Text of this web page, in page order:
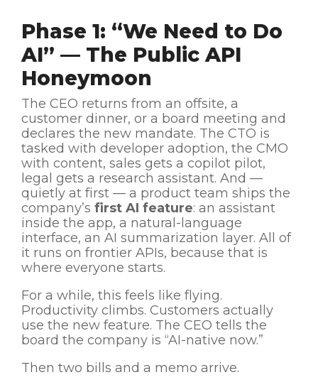
Phase 1: “We Need to Do
AI” — The Public API
Honeymoon
The CEO returns from an offsite, a
customer dinner, or a board meeting and
declares the new mandate. The CTO is
tasked with developer adoption, the CMO
with content, sales gets a copilot pilot,
legal gets a research assistant. And —
quietly at first — a product team ships the
company’s first AI feature: an assistant
inside the app, a natural-language
interface, an AI summarization layer. All of
it runs on frontier APIs, because that is
where everyone starts.
For a while, this feels like flying.
Productivity climbs. Customers actually
use the new feature. The CEO tells the
board the company is “AI-native now.”
Then two bills and a memo arrive.